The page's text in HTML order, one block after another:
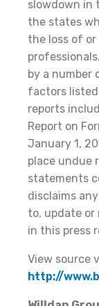
slowdown in
the states
the loss of
by a number
factors listed
reports
Report on
January 1,
place undue
statements
disclaims
to, update
in this press
View source
http://